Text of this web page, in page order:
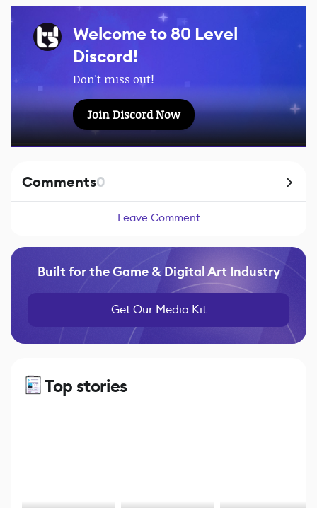
Welcome to 80 Level
Discord!
Don't miss out!
Join Discord Now
Comments0
Leave Comment
Built for the Game & Digital Art Industry
Get Our Media Kit
Top stories